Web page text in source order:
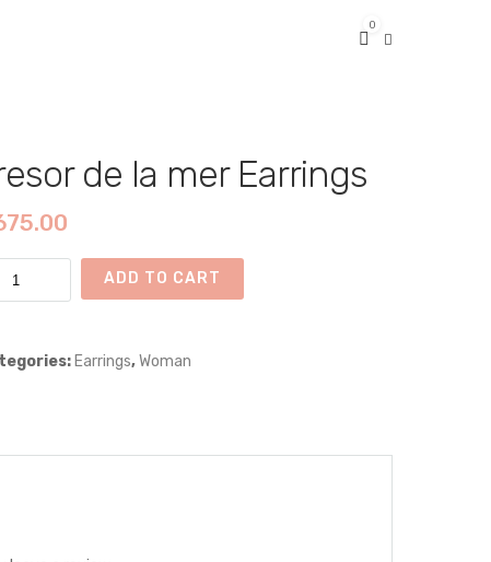
0
de la mer Earrings
ADD TO CART
Earrings,Woman